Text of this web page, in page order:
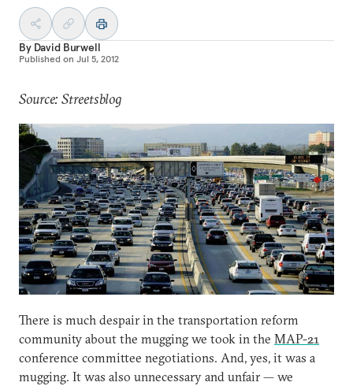
By David Burwell
Published on Jul 5, 2012
Source: Streetsblog
There is much despair in the transportation reform
community about the mugging we took in the MAP-21
conference committee negotiations. And, yes, it was a
mugging. It was also unnecessary and unfair — we